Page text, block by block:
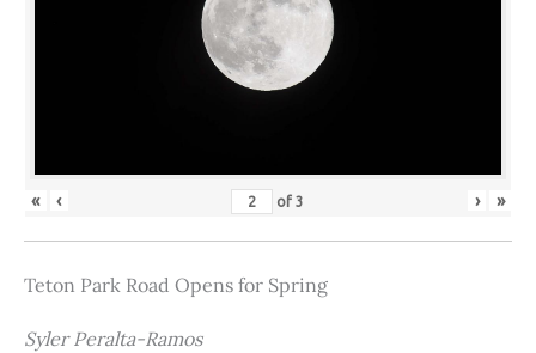
« ‹ of3 › »
Teton Park Road Opens for Spring
Syler Peralta-Ramos